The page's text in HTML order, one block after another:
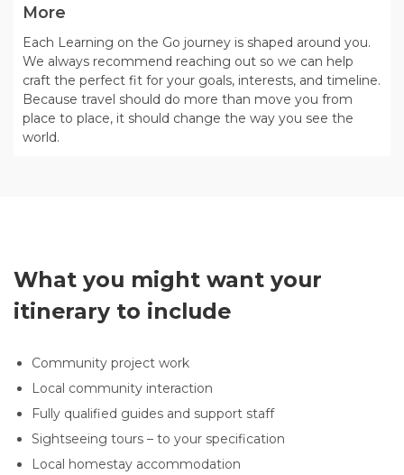
More
Each Learning on the Go journey is shaped around you.
We always recommend reaching out so we can help
craft the perfect fit for your goals, interests, and timeline.
Because travel should do more than move you from
place to place, it should change the way you see the
world.
What you might want your
itinerary to include
Community project work
Local community interaction
Fully qualified guides and support staff
Sightseeing tours – to your specification
Local homestay accommodation